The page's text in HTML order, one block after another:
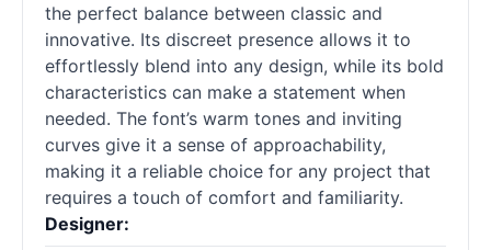
the perfect balance between classic and
innovative. Its discreet presence allows it to
effortlessly blend into any design, while its bold
characteristics can make a statement when
needed. The font’s warm tones and inviting
curves give it a sense of approachability,
making it a reliable choice for any project that
requires a touch of comfort and familiarity.
Designer: